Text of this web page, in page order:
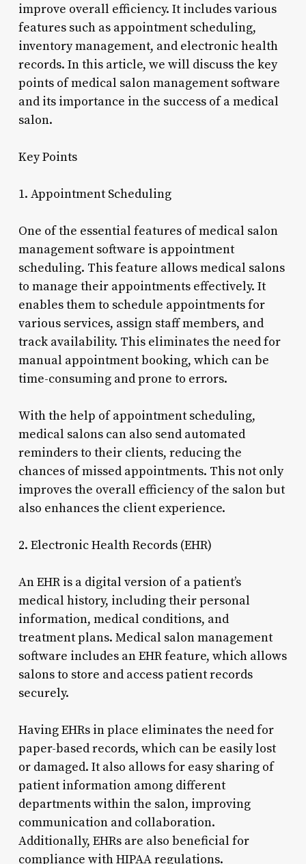
improve overall efficiency. It includes various
features such as appointment scheduling,
inventory management, and electronic health
records. In this article, we will discuss the key
points of medical salon management software
and its importance in the success of a medical
salon.
Key Points
1. Appointment Scheduling
One of the essential features of medical salon
management software is appointment
scheduling. This feature allows medical salons
to manage their appointments effectively. It
enables them to schedule appointments for
various services, assign staff members, and
track availability. This eliminates the need for
manual appointment booking, which can be
time-consuming and prone to errors.
With the help of appointment scheduling,
medical salons can also send automated
reminders to their clients, reducing the
chances of missed appointments. This not only
improves the overall efficiency of the salon but
also enhances the client experience.
2. Electronic Health Records (EHR)
An EHR is a digital version of a patient’s
medical history, including their personal
information, medical conditions, and
treatment plans. Medical salon management
software includes an EHR feature, which allows
salons to store and access patient records
securely.
Having EHRs in place eliminates the need for
paper-based records, which can be easily lost
or damaged. It also allows for easy sharing of
patient information among different
departments within the salon, improving
communication and collaboration.
Additionally, EHRs are also beneficial for
compliance with HIPAA regulations.